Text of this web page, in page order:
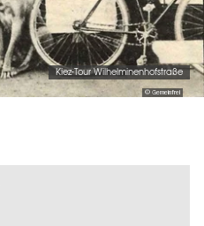
© Gemeinfrei
Kiez-Tour Wilhelminenhofstraße